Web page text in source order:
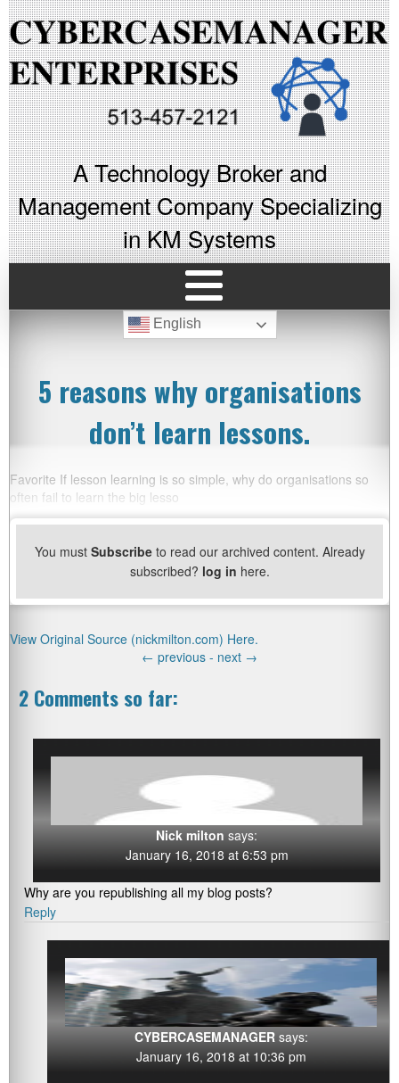
A Technology Broker and
Management Company Specializing
in KM Systems
English
5 reasons why organisations
don’t learn lessons.
Favorite If lesson learning is so simple, why do organisations so
often fail to learn the big lesso
You must Subscribeto read our archived content. Already
subscribed? log in here.
View Original Source (nickmilton.com) Here.
← previous - next →
2 Comments so far:
Nick milton says:
January 16, 2018 at 6:53 pm
Why are you republishing all my blog posts?
Reply
CYBERCASEMANAGER says:
January 16, 2018 at 10:36 pm